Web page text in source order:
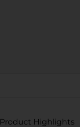
Product Highlights